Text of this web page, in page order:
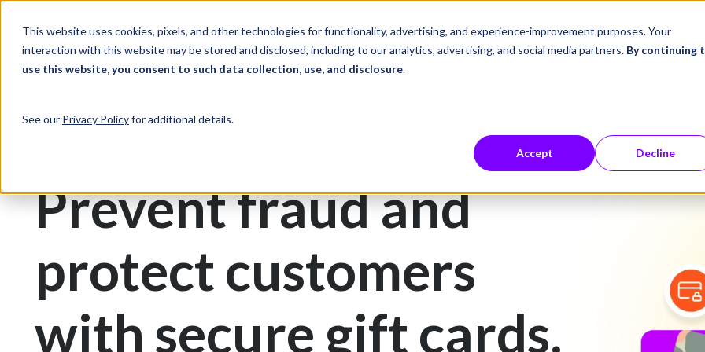
This website uses cookies, pixels, and other technologies for functionality, advertising, and experience-improvement purposes. Your
interaction with this website may be stored and disclosed, including to our analytics, advertising, and social media partners. By continuing
use this website, you consent to such data collection, use, and disclosure.
See our Privacy Policyfor additional details.
Accept Decline
Solutions Industries Career Center Company
Print & Document Management Gift Cards
Prevent fraud and
protect customers
with secure gift cards.